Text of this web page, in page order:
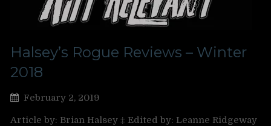
Halsey’s Rogue Reviews – Winter
2018
February 2, 2019
Article by: Brian Halsey ‡ Edited by: Leanne Ridgeway